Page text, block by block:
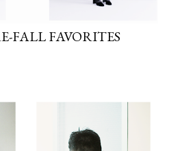
FALL FAVORITES